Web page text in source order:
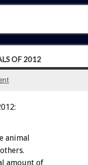
OF 2012
animal
amount of